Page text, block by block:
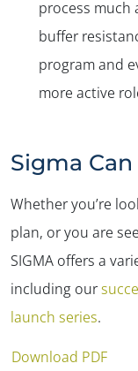
process much
buffer
program and
more active
Sigma
Whether you’re
plan, or you are
SIGMA offers a
including our
launch series.
Download PDF